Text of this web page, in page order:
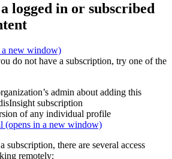
logged in or subscribed
a new window)
do not have a subscription, try one of the
admin about adding this
subscription
of any individual profile
(opens in a new window)
subscription, there are several access
remotely: